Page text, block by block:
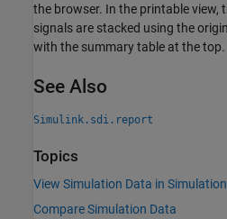
the browser. In the printable
signals are stacked using the
with the summary table at the top.
See Also
Simulink.sdi.report
Topics
View Simulation Data in
Compare Simulation Data